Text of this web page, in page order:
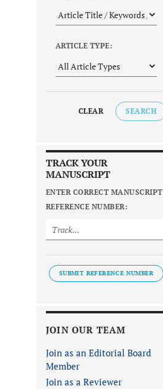
ARTICLE TYPE:
CLEAR SEARCH
TRACK YOUR
MANUSCRIPT
ENTER CORRECT MANUSCRIPT
REFERENCE NUMBER:
SUBMIT REFERENCE NUMBER
JOIN OUR TEAM
Join as an Editorial Board
Member
Join as a Reviewer